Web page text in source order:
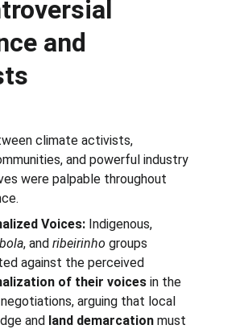
and
climate activists,
and powerful industry
were palpable throughout
Voices: Indigenous,
, and ribeirinho groups
against the perceived
of their voices in the
arguing that local
and land demarcation must